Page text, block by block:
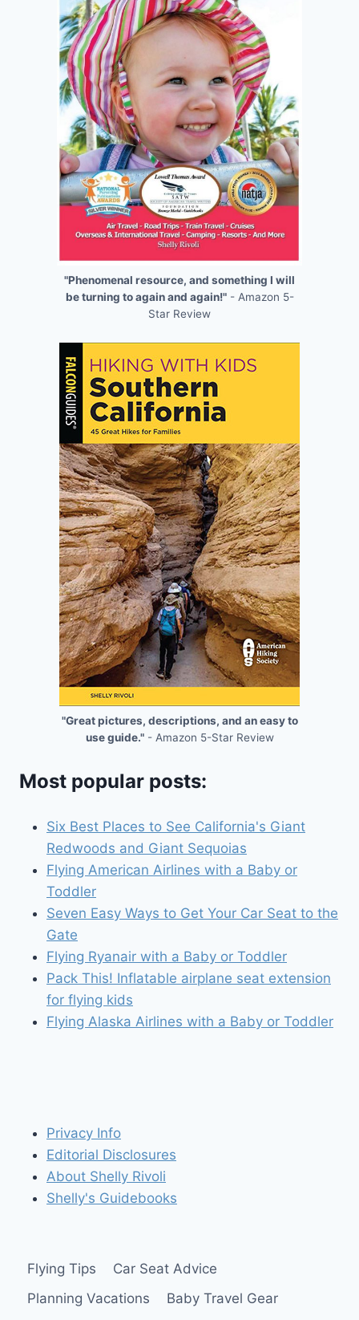
"Phenomenal resource, and something I will
be turning to again and again!"- Amazon 5-
Star Review
"Great pictures, descriptions, and an easy to
use guide."- Amazon 5-Star Review
Most popular posts:
Six Best Places to See California's Giant
Redwoods and Giant Sequoias
Flying American Airlines with a Baby or
Toddler
Seven Easy Ways to Get Your Car Seat to the
Gate
Flying Ryanair with a Baby or Toddler
Pack This! Inflatable airplane seat extension
for flying kids
Flying Alaska Airlines with a Baby or Toddler
Privacy Info
Editorial Disclosures
About Shelly Rivoli
Shelly's Guidebooks
Flying Tips
Car Seat Advice
Planning Vacations
Baby Travel Gear